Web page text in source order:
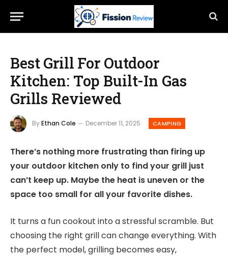
Best Grill For Outdoor
Kitchen: Top Built-In Gas
Grills Reviewed
ByEthan Cole December 11, 2025 CAMPING
There’s nothing more frustrating than firing up
your outdoor kitchen only to find your grill just
can’t keep up. Maybe the heat is uneven or the
space too small for all your favorite dishes.
It turns a fun cookout into a stressful scramble. But
choosing the right grill can change everything. With
the perfect model, grilling becomes easy,